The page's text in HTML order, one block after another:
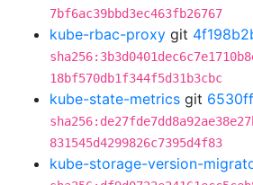
7bf6ac39bbd3ec463fb26767
kube-rbac-proxy git
18bf570db1f344f5d31b3cbc
kube-state-metrics git
831545d4299826c7395d4f83
kube-storage-version-